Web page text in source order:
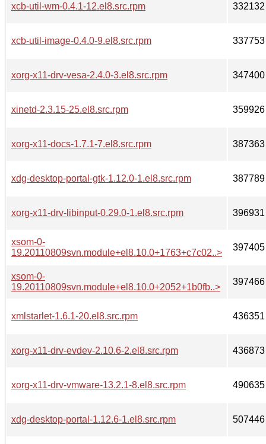
xcb-util-wm-0.4.1-12.el8.src.rpm 332132
xcb-util-image-0.4.0-9.el8.src.rpm 337753
xorg-x11-drv-vesa-2.4.0-3.el8.src.rpm 347400
xinetd-2.3.15-25.el8.src.rpm 359926
xorg-x11-docs-1.7.1-7.el8.src.rpm 387363
xdg-desktop-portal-gtk-1.12.0-1.el8.src.rpm 387789
xorg-x11-drv-libinput-0.29.0-1.el8.src.rpm 396931
xsom-0-
19.20110809svn.module+el8.10.0+1763+c7c02..>
397405
xsom-0-
19.20110809svn.module+el8.10.0+2052+1b0fb..>
397466
xmlstarlet-1.6.1-20.el8.src.rpm 436351
xorg-x11-drv-evdev-2.10.6-2.el8.src.rpm 436873
xorg-x11-drv-vmware-13.2.1-8.el8.src.rpm 490635
xdg-desktop-portal-1.12.6-1.el8.src.rpm 507446